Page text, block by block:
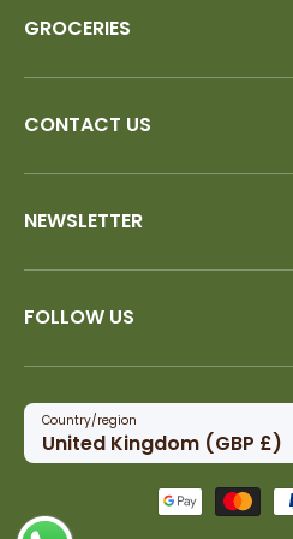
GROCERIES
CONTACT US
NEWSLETTER
FOLLOW US
Country/region
United Kingdom (GBP £)